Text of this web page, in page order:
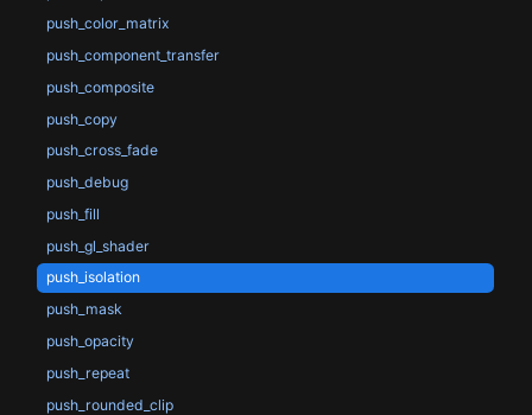
push_color_matrix
push_component_transfer
push_composite
push_copy
push_cross_fade
push_debug
push_fill
push_gl_shader
push_isolation
push_mask
push_opacity
push_repeat
push_rounded_clip